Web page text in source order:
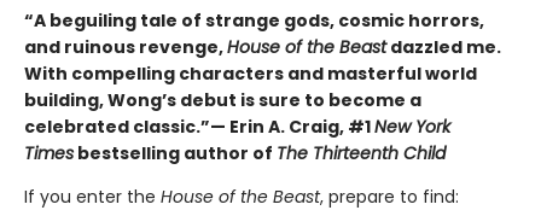
“A beguiling tale of strange gods, cosmic horrors,
and ruinous revenge,House of the Beastdazzled me.
With compelling characters and masterful world
building, Wong’s debut is sure to become a
celebrated classic.”— Erin A. Craig, #1New York
Times bestselling author of The Thirteenth Child
If you enter the House of the Beast, prepare to find: